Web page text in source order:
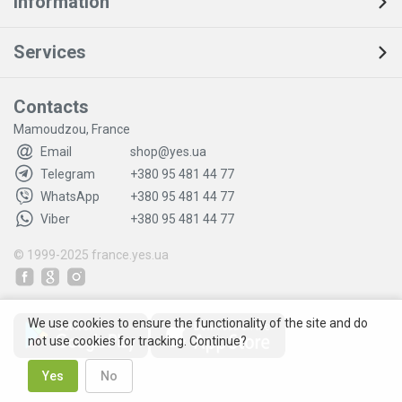
Services
Contacts
Mamoudzou, France
Email
shop@yes.ua
Telegram
+380 95 481 44 77
WhatsApp
+380 95 481 44 77
Viber
+380 95 481 44 77
© 1999-2025 france.yes.ua
We use cookies to ensure the functionality of the site and do
not use cookies for tracking. Continue?
Yes No